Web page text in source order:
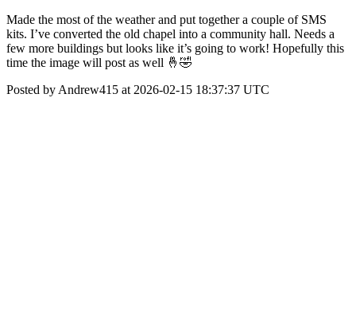
Made the most of the weather and put together a couple of SMS
kits. I’ve converted the old chapel into a community hall. Needs a
few more buildings but looks like it’s going to work! Hopefully this
time the image will post as well 🤞🤣
Posted by Andrew415 at 2026-02-15 18:37:37 UTC